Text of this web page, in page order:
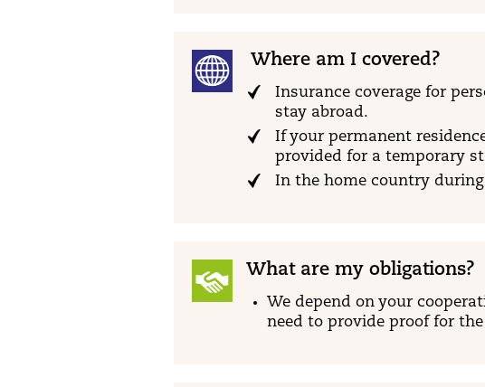
Where am I covered?
Insurance coverage for
stay abroad.
If your permanent
provided for a temporary
In the home country
What are my obligations?
We depend on your
need to provide proof for